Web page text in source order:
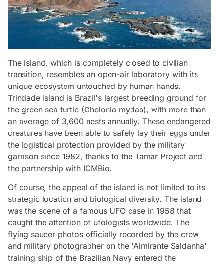
The island, which is completely closed to civilian
transition, resembles an open-air laboratory with its
unique ecosystem untouched by human hands.
Trindade Island is Brazil's largest breeding ground for
the green sea turtle (Chelonia mydas), with more than
an average of 3,600 nests annually. These endangered
creatures have been able to safely lay their eggs under
the logistical protection provided by the military
garrison since 1982, thanks to the Tamar Project and
the partnership with ICMBio.
Of course, the appeal of the island is not limited to its
strategic location and biological diversity. The island
was the scene of a famous UFO case in 1958 that
caught the attention of ufologists worldwide. The
flying saucer photos officially recorded by the crew
and military photographer on the 'Almirante Saldanha'
training ship of the Brazilian Navy entered the